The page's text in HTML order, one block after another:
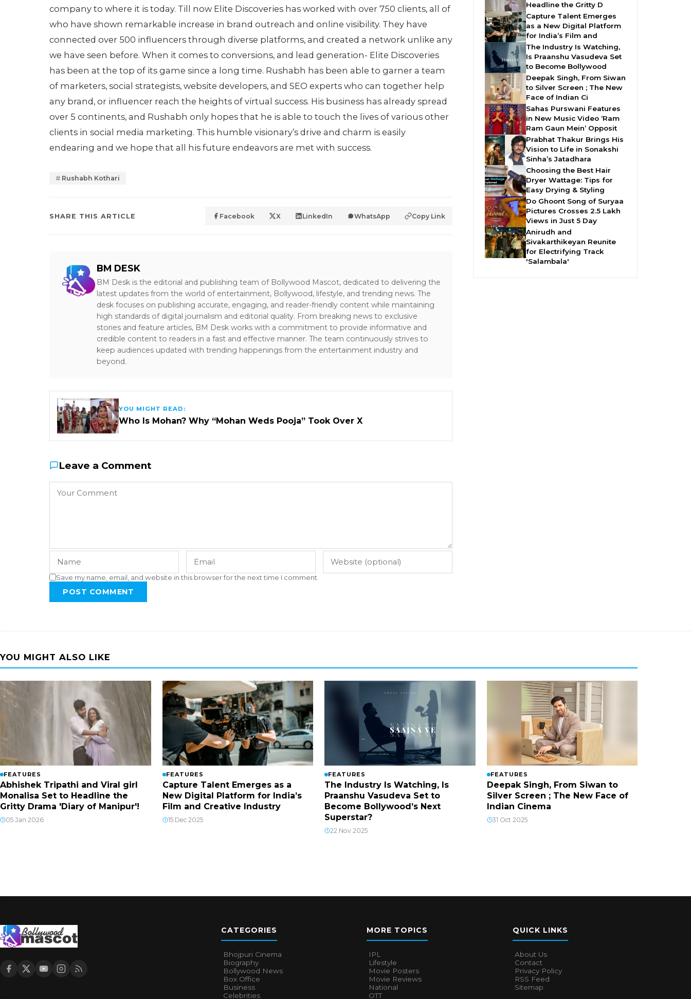
company to where it is today. Till now Elite Discoveries has worked with over 750 clients, all of
who have shown remarkable increase in brand outreach and online visibility. They have
connected over 500 influencers through diverse platforms, and created a network unlike any
we have seen before. When it comes to conversions, and lead generation- Elite Discoveries
has been at the top of its game since a long time. Rushabh has been able to garner a team
of marketers, social strategists, website developers, and SEO experts who can together help
any brand, or influencer reach the heights of virtual success. His business has already spread
over 5 continents, and Rushabh only hopes that he is able to touch the lives of various other
clients in social media marketing. This humble visionary’s drive and charm is easily
endearing and we hope that all his future endeavors are met with success.
Rushabh Kothari
SHARE THIS ARTICLE Facebook X LinkedIn WhatsApp Copy Link
BM DESK
BM Desk is the editorial and publishing team of Bollywood Mascot, dedicated to delivering the
latest updates from the world of entertainment, Bollywood, lifestyle, and trending news. The
desk focuses on publishing accurate, engaging, and reader-friendly content while maintaining
high standards of digital journalism and editorial quality. From breaking news to exclusive
stories and feature articles, BM Desk works with a commitment to provide informative and
credible content to readers in a fast and effective manner. The team continuously strives to
keep audiences updated with trending happenings from the entertainment industry and
beyond.
YOU MIGHT READ:
Who Is Mohan? Why “Mohan Weds Pooja” Took Over X
Leave a Comment
Save my name, email, and website in this browser for the next time I comment.
POST COMMENT
Headline the Gritty D
Capture Talent Emerges
as a New Digital Platform
for India’s Film and
The Industry Is Watching,
Is Praanshu Vasudeva Set
to Become Bollywood
Deepak Singh, From Siwan
to Silver Screen ; The New
Face of Indian Ci
Sahas Purswani Features
in New Music Video ‘Ram
Ram Gaun Mein’ Opposit
Prabhat Thakur Brings His
Vision to Life in Sonakshi
Sinha’s Jatadhara
Choosing the Best Hair
Dryer Wattage: Tips for
Easy Drying & Styling
Do Ghoont Song of Suryaa
Pictures Crosses 2.5 Lakh
Views in Just 5 Day
Anirudh and
Sivakarthikeyan Reunite
for Electrifying Track
'Salambala'
YOU MIGHT ALSO LIKE
FEATURES
Abhishek Tripathi and Viral girl
Monalisa Set to Headline the
Gritty Drama 'Diary of Manipur'!
05 Jan 2026
FEATURES
Capture Talent Emerges as a
New Digital Platform for India’s
Film and Creative Industry
15 Dec 2025
FEATURES
The Industry Is Watching, Is
Praanshu Vasudeva Set to
Become Bollywood’s Next
Superstar?
22 Nov 2025
FEATURES
Deepak Singh, From Siwan to
Silver Screen ; The New Face of
Indian Cinema
31 Oct 2025
CATEGORIES
Bhojpuri Cinema
Biography
Bollywood News
Box Office
Business
Celebrities
MORE TOPICS
IPL
Lifestyle
Movie Posters
Movie Reviews
National
OTT
QUICK LINKS
About Us
Contact
Privacy Policy
RSS Feed
Sitemap